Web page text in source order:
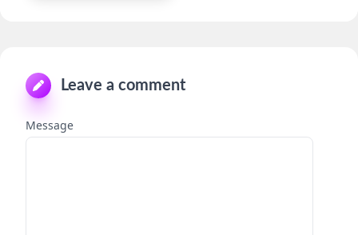
Leave a comment
Message